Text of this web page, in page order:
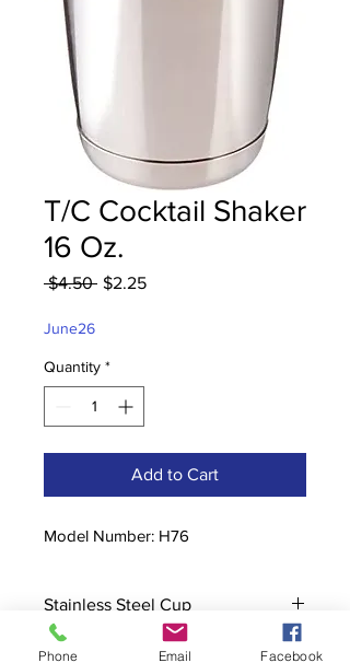
T/C Cocktail Shaker
16 Oz.
$4.50 Regular
$2.25Sale
June26
Quantity *
Add to Cart
Model Number: H76
Stainless Steel Cup
Phone Email Facebook